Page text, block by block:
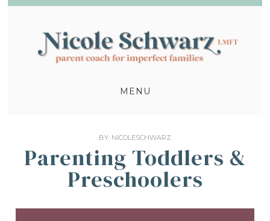
MENU
BY: NICOLESCHWARZ
Parenting Toddlers &
Preschoolers